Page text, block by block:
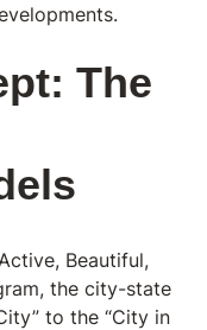
The
Beautiful,
the city-state
to the “City in